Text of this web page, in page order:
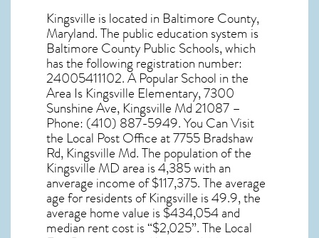
Kingsville is located in Baltimore County,
Maryland. The public education system is
Baltimore County Public Schools, which
has the following registration number:
24005411102. A Popular School in the
Area Is Kingsville Elementary, 7300
Sunshine Ave, Kingsville Md 21087 –
Phone: (410) 887-5949. You Can Visit
the Local Post Office at 7755 Bradshaw
Rd, Kingsville Md. The population of the
Kingsville MDarea is 4,385 with an
anverage income of $117,375. The average
age for residents ofKingsville is 49.9, the
average home value is $434,054 and
median rent cost is “$2,025”. The Local